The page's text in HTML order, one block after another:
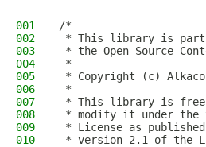
001
/*
002
* This library is part
003
* the Open Source
004
*
005
* Copyright (c)
006
*
007
* This library is free
008
* modify it under the
009
* License as
010
* version 2.1 of the